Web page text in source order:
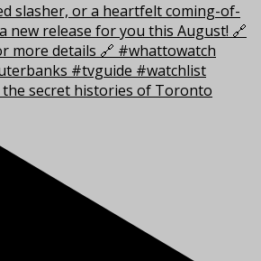
the secret histories of Toronto